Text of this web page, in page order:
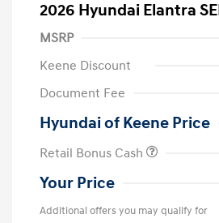
2026 Hyundai Elantra
MSRP
Keene Discount
Document Fee
Hyundai of Keene Price
Retail Bonus Cash
Your Price
Additional offers you may qualify for